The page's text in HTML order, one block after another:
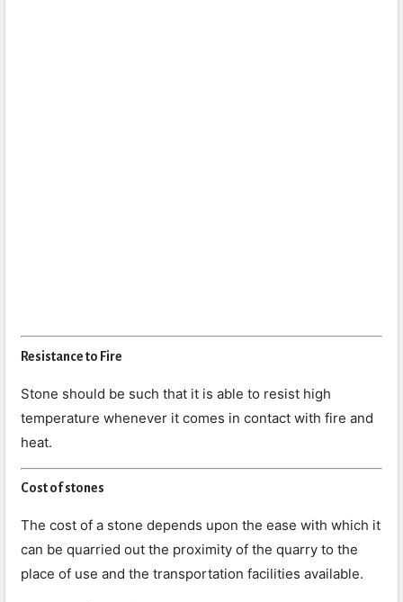
Resistance to Fire
Stone should be such that it is able to resist high
temperature whenever it comes in contact with fire and
heat.
Cost of stones
The cost of a stone depends upon the ease with which it
can be quarried out the proximity of the quarry to the
place of use and the transportation facilities available.